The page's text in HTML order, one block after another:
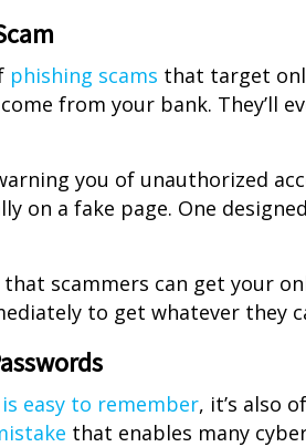
phishing scams that target
from your bank. They’ll
you of unauthorized
on a fake page. One
scammers can get your
to get whatever they
easy to remember, it’s also
that enables many